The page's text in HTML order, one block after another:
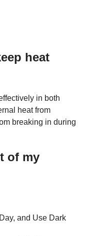
heat
in both
heat from
breaking in during
of my
and Use Dark